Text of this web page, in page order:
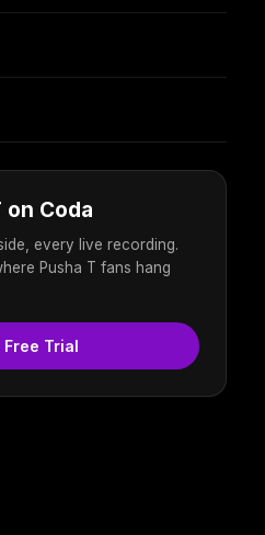
on Coda
every live recording.
Pusha T fans hang
Trial